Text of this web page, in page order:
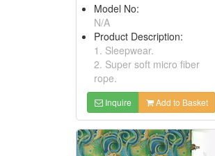
Model No:
N/A
Product Description:
1. Sleepwear.
2. Super soft micro fiber
rope.
Inquire Add to Basket